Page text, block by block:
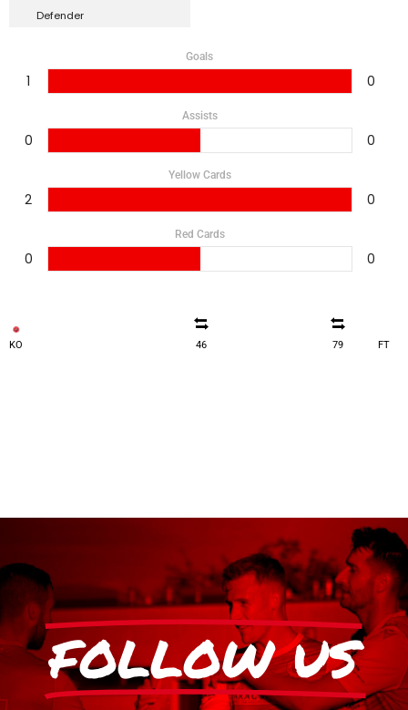
Defender
Goals
1 0
Assists
0 0
Yellow Cards
2 0
Red Cards
0 0
KO 46 79 FT
FOLLOW US